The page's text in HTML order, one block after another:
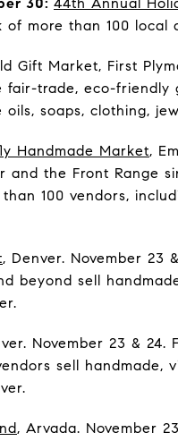
more than 100 local
Gift Market, First
fair-trade, eco-
soaps, clothing,
Handmade Market,
and the Front Range
100 vendors,
, Denver. November 23
beyond sell
November 23 & 24.
sell handmade,
, Arvada. November